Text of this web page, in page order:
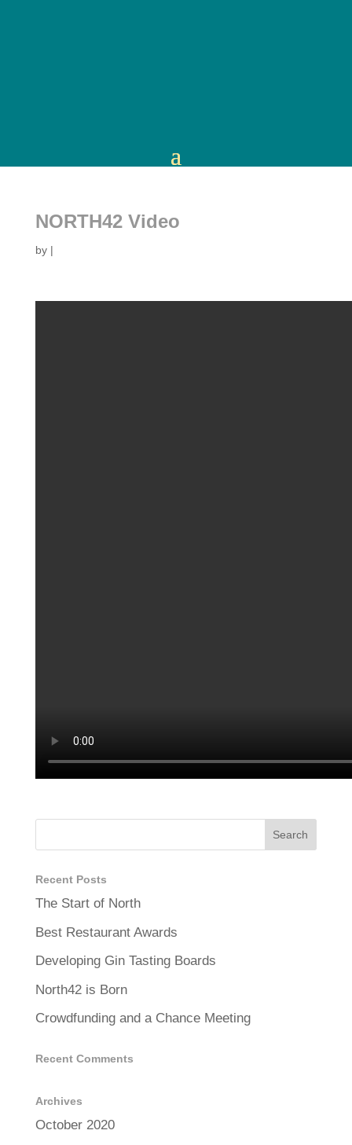
NORTH42 Video
by |
Recent Posts
The Start of North
Best Restaurant Awards
Developing Gin Tasting Boards
North42 is Born
Crowdfunding and a Chance Meeting
Recent Comments
Archives
October 2020